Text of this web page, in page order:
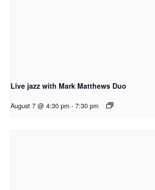
Live jazz with Mark Matthews Duo
August 7 @ 4:30 pm - 7:30 pm